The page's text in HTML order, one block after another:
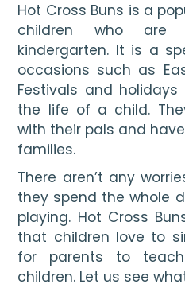
Hot Cross Buns is a
children who are
kindergarten. It is a
occasions such as
Festivals and
the life of a child.
with their pals and
families.
There aren’t any
they spend the whole
playing. Hot Cross
that children love to
for parents to
children. Let us see